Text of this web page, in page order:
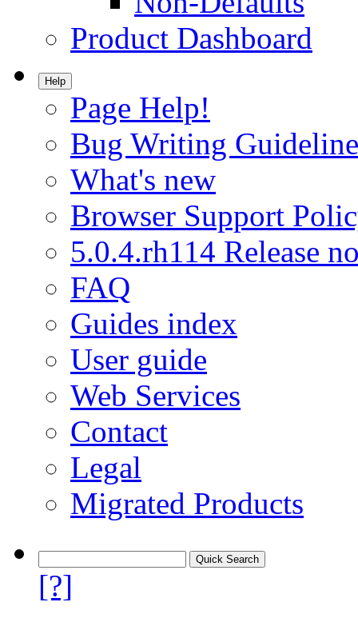
Product Dashboard
Help
Page Help!
Bug Writing
What's new
Browser Support
5.0.4.rh114 Release
FAQ
Guides index
User guide
Web Services
Contact
Legal
Migrated Products
[?]